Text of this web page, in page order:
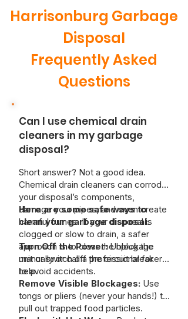
Harrisonburg Garbage
Disposal
Frequently Asked
Questions
Can I use chemical drain
cleaners in my garbage
disposal?
Short answer? Not a good idea.
Chemical drain cleaners can corrode
your disposal’s components,
damage your pipes, and even create
harmful fumes. If your disposal is
clogged or slow to drain, a safer
approach is to clear the blockage
manually or call a professional for
help.
Here are some safe ways to
clean your garbage disposal:
Turn Off the Power:Unplug the
unit or switch off the circuit breaker
to avoid accidents.
Remove Visible Blockages: Use
tongs or pliers (never your hands!) to
pull out trapped food particles.